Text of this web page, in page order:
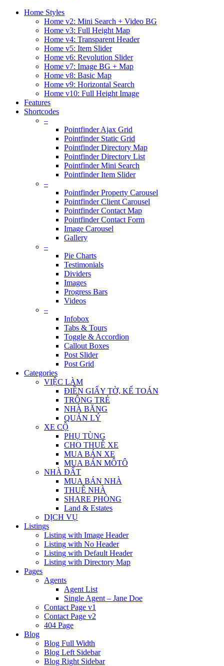
Home Styles
Home v2: Mini Search + Video BG
Home v3: Full Height Map
Home v4: Transparent Header
Home v5: Item Slider
Home v6: Revolution Slider
Home v7: Image BG + Map
Home v8: Basic Map
Home v9: Horizontal Search
Home v10: Full Height Image
Features
Shortcodes
–
Pointfinder Ajax Grid
Pointfinder Static Grid
Pointfinder Directory Map
Pointfinder Directory List
Pointfinder Mini Search
Pointfinder Item Slider
–
Pointfinder Property Carousel
Pointfinder Client Carousel
Pointfinder Contact Map
Pointfinder Contact Form
Image Carousel
Gallery
–
Pie Charts
Testimonials
Dividers
Images
Progress Bars
Videos
–
Infobox
Tabs & Tours
Toggle & Accordion
Callout Boxes
Post Slider
Post Grid
Categories
VIỆC LÀM
ĐIỀN GIẤY TỜ, KẾ TOÁN
TRÔNG TRẺ
NHÀ BĂNG
QUẢN LÝ
XE CỘ
PHỤ TÙNG
CHO THUÊ XE
MUA BÁN XE
MUA BÁN MÔTÔ
NHÀ ĐẤT
MUA BÁN NHÀ
THUÊ NHÀ
SHARE PHÒNG
Land & Estates
DỊCH VỤ
Listings
Listing with Image Header
Listing with No Header
Listing with Default Header
Listing with Directory Map
Pages
Agents
Agent List
Single Agent – Jane Doe
Contact Page v1
Contact Page v2
404 Page
Blog
Blog Full Width
Blog Left Sidebar
Blog Right Sidebar